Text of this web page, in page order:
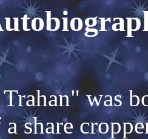
was
share